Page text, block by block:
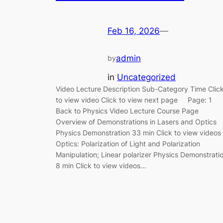
Feb 16, 2026—
byadmin
in Uncategorized
Video Lecture Description Sub-Category Time
to view video Click to view next page Page: 1
Back to Physics Video Lecture Course Page
Overview of Demonstrations in Lasers and Optics
Physics Demonstration 33 min Click to view videos
Optics: Polarization of Light and Polarization
Manipulation; Linear polarizer Physics
8 min Click to view videos…